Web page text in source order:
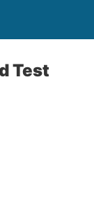
Test